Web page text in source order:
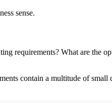
sense.
requirements? What are the
contain a multitude of small